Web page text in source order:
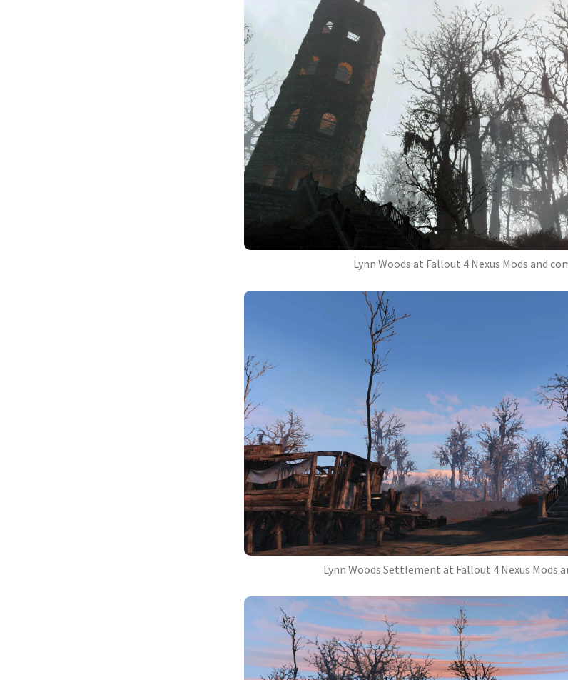
Lynn Woods at Fallout 4 Nexus Mods and
Lynn Woods Settlement at Fallout 4 Nexus Mods